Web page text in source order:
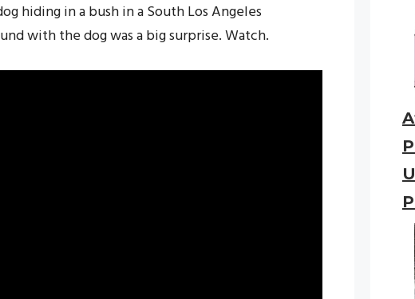
hiding in a bush in a South Los Angeles
with the dog was a big surprise. Watch.